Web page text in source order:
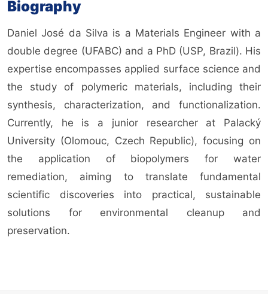
Biography
Daniel José da Silva is a Materials Engineer with a
double degree (UFABC) and a PhD (USP, Brazil). His
expertise encompasses applied surface science and
the study of polymeric materials, including their
synthesis, characterization, and functionalization.
Currently, he is a junior researcher at Palacký
University (Olomouc, Czech Republic), focusing on
the application of biopolymers for water
remediation, aiming to translate fundamental
scientific discoveries into practical, sustainable
solutions for environmental cleanup and
preservation.